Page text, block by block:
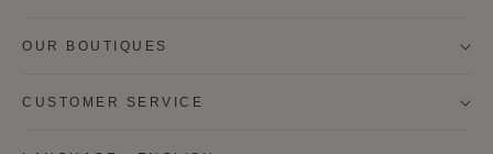
I wish to be contacted by email to receive Moynat
OUR BOUTIQUES
CUSTOMER SERVICE